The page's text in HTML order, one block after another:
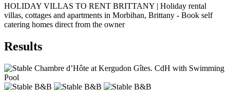
HOLIDAY VILLAS TO RENT BRITTANY | Holiday rental
villas, cottages and apartments in Morbihan, Brittany - Book self
catering homes direct from the owner
Results